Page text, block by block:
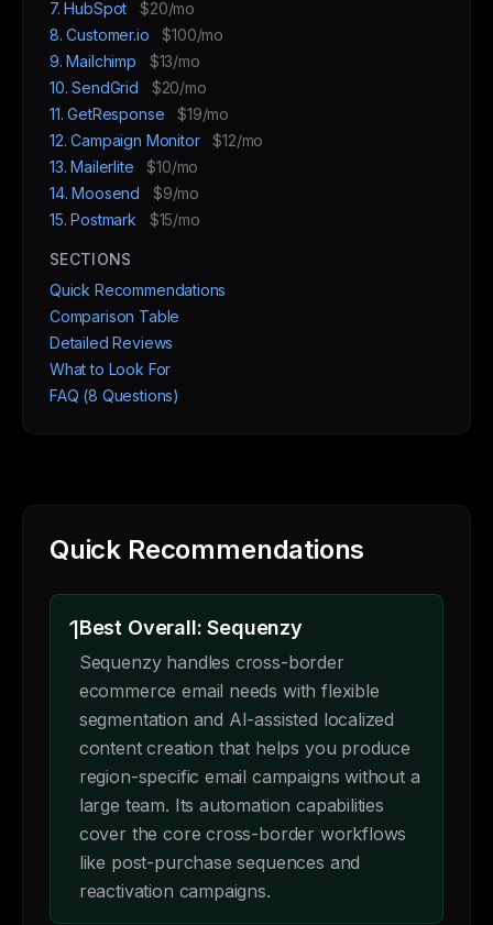
7. HubSpot
$20/mo
8. Customer.io
$100/mo
9. Mailchimp
$13/mo
10. SendGrid
$20/mo
11. GetResponse
$19/mo
12. Campaign Monitor
$12/mo
13. Mailerlite
$10/mo
14. Moosend
$9/mo
15. Postmark
$15/mo
SECTIONS
Quick Recommendations
Comparison Table
Detailed Reviews
What to Look For
FAQ (8 Questions)
Quick Recommendations
1Best Overall: Sequenzy
Sequenzy handles cross-border
ecommerce email needs with flexible
segmentation and AI-assisted localized
content creation that helps you produce
region-specific email campaigns without a
large team. Its automation capabilities
cover the core cross-border workflows
like post-purchase sequences and
reactivation campaigns.